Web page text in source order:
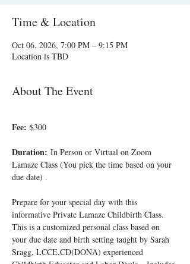
Time & Location
Oct 06, 2026, 7:00 PM – 9:15 PM
Location is TBD
About The Event
Fee: $300
Duration: In Person or Virtual on Zoom
Lamaze Class (You pick the time based on your
due date) .
Prepare for your special day with this
informative Private Lamaze Childbirth Class.
This is a customized personal class based on
your due date and birth setting taught by Sarah
Sragg, LCCE,CD(DONA) experienced